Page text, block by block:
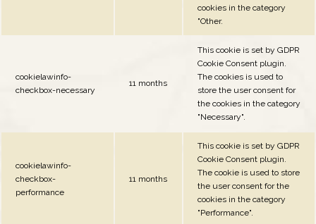
cookies in the category
"Other.
cookielawinfo-
checkbox-necessary
11 months
This cookie is set by GDPR
Cookie Consent plugin.
The cookies is used to
store the user consent for
the cookies in the category
"Necessary".
cookielawinfo-
checkbox-
performance
11 months
This cookie is set by GDPR
Cookie Consent plugin.
The cookie is used to store
the user consent for the
cookies in the category
"Performance".